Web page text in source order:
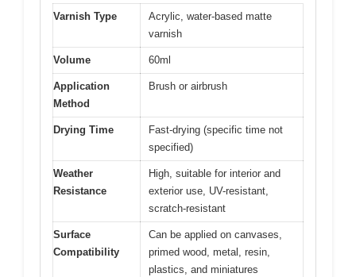
Varnish Type
Acrylic, water-based matte
varnish
Volume 60ml
Application
Method
Brush or airbrush
Drying Time
Fast-drying (specific time not
specified)
Weather
Resistance
High, suitable for interior and
exterior use, UV-resistant,
scratch-resistant
Surface
Compatibility
Can be applied on canvases,
primed wood, metal, resin,
plastics, and miniatures